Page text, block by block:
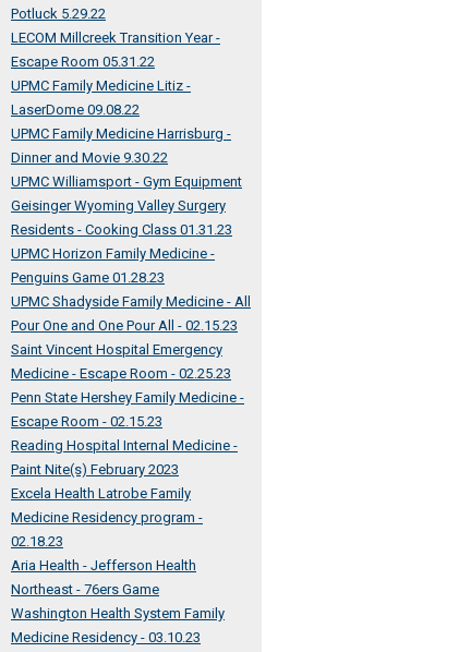
Potluck 5.29.22
LECOM Millcreek Transition Year -
Escape Room 05.31.22
UPMC Family Medicine Litiz -
LaserDome 09.08.22
UPMC Family Medicine Harrisburg -
Dinner and Movie 9.30.22
UPMC Williamsport - Gym Equipment
Geisinger Wyoming Valley Surgery
Residents - Cooking Class 01.31.23
UPMC Horizon Family Medicine -
Penguins Game 01.28.23
UPMC Shadyside Family Medicine - All
Pour One and One Pour All - 02.15.23
Saint Vincent Hospital Emergency
Medicine - Escape Room - 02.25.23
Penn State Hershey Family Medicine -
Escape Room - 02.15.23
Reading Hospital Internal Medicine -
Paint Nite(s) February 2023
Excela Health Latrobe Family
Medicine Residency program -
02.18.23
Aria Health - Jefferson Health
Northeast - 76ers Game
Washington Health System Family
Medicine Residency - 03.10.23